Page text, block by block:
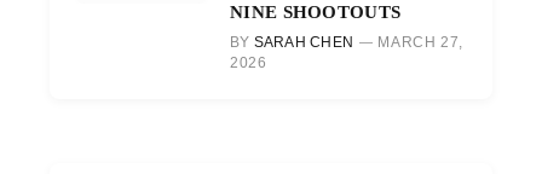
NINE SHOOTOUTS
BY SARAH CHEN
MARCH 27,
2026